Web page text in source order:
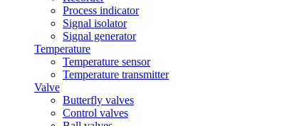
Process indicator
Signal isolator
Signal generator
Temperature
Temperature sensor
Temperature transmitter
Valve
Butterfly valves
Control valves